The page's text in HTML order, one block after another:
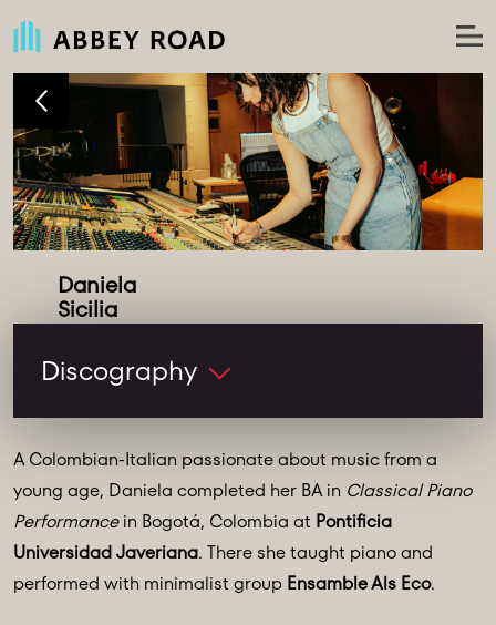
Daniela
A Colombian-Italian passionate about music from a
young age, Daniela completed her BA in Classical Piano
Performancein Bogotá, Colombia at Pontificia
Universidad Javeriana. There she taught piano and
performed with minimalist group Ensamble Als Eco.
Discography